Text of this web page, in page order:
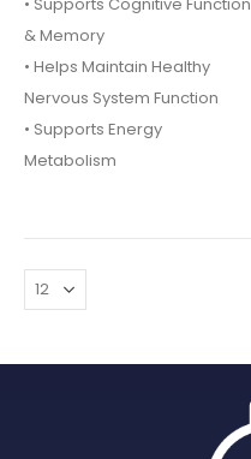
& Memory
• Helps Maintain Healthy
Nervous System Function
• Supports Energy
Metabolism